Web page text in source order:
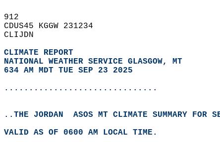
912
CDUS45 KGGW 231234
CLIJDN
CLIMATE REPORT
NATIONAL WEATHER SERVICE GLASGOW, MT
634 AM MDT TUE SEP 23 2025
...............................
..THE JORDAN  ASOS MT CLIMATE SUMMARY FOR
VALID AS OF 0600 AM LOCAL TIME.